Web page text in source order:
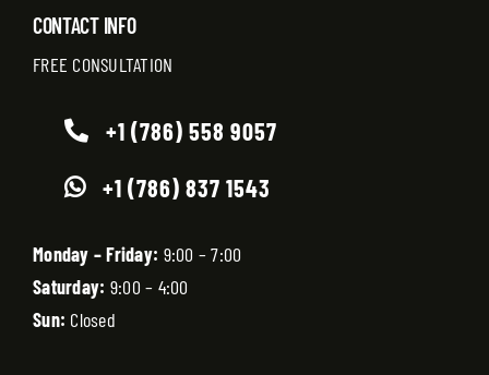
CONTACT INFO
FREE CONSULTATION
+1 (786) 558 9057
+1 (786) 837 1543
Monday – Friday: 9:00 – 7:00
Saturday: 9:00 – 4:00
Sun: Closed